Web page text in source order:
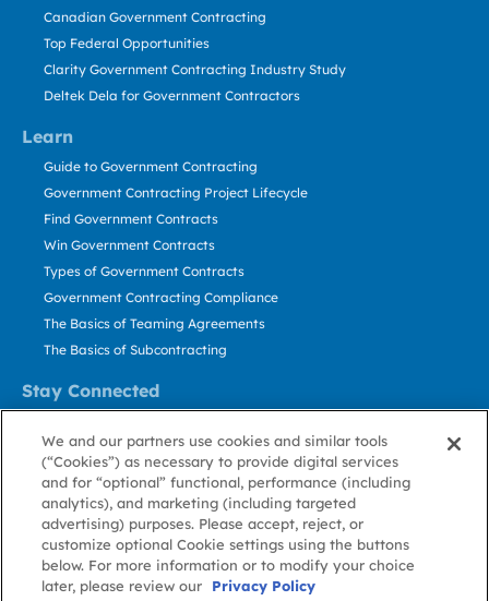
Learn
Stay Connected
Canadian Government Contracting
Top Federal Opportunities
Clarity Government Contracting Industry Study
Deltek Dela for Government Contractors
Guide to Government Contracting
Government Contracting Project Lifecycle
Find Government Contracts
Win Government Contracts
Types of Government Contracts
Government Contracting Compliance
The Basics of Teaming Agreements
The Basics of Subcontracting
Contact Us
Stay Informed
About GovWin
Privacy
Policy
Terms
of Use
Cookie
Policy
Cookie
Preference
Contact
Us
We and our partners use cookies and similar tools
(“Cookies”) as necessary to provide digital services
and for “optional” functional, performance (including
analytics), and marketing (including targeted
advertising) purposes. Please accept, reject, or
customize optional Cookie settings using the buttons
below. For more information or to modify your choice
later, please review our
Privacy Policy